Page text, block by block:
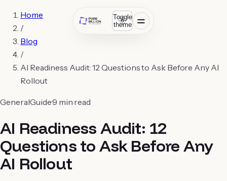
Toggle
theme
Home
/
Blog
/
AI Readiness Audit: 12 Questions to Ask Before Any AI
Rollout
GeneralGuide9 min read
AI Readiness Audit: 12
Questions to Ask Before Any
AI Rollout